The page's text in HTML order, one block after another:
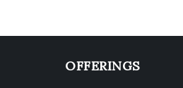
OFFERINGS